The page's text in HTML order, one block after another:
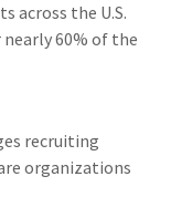
across the U.S.
nearly 60% of the
recruiting
organizations